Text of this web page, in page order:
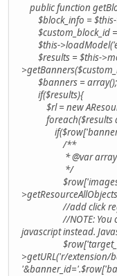
public function
$block_info = $this-
$custom_block_id =
$this-
$results = $this-
$banners = array();
if($results){
$rl = new
foreach($results
/**
* @var array
*/
$row['images']
//add click
//NOTE: You can
javascript instead.
>getURL('r/extension/